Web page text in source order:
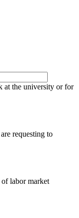
at the university or for
requesting to
labor market